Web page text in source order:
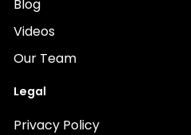
Blog
Videos
Our Team
Legal
Privacy Policy